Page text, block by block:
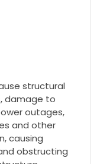
structural
damage to
outages,
and other
causing
obstructing